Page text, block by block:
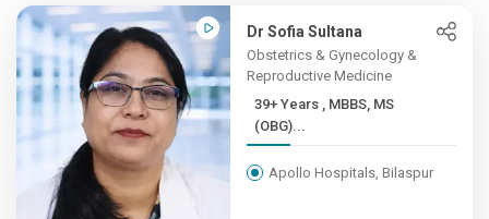
Dr Sofia Sultana
Obstetrics & Gynecology &
Reproductive Medicine
39+ Years , MBBS, MS
(OBG)...
Apollo Hospitals, Bilaspur